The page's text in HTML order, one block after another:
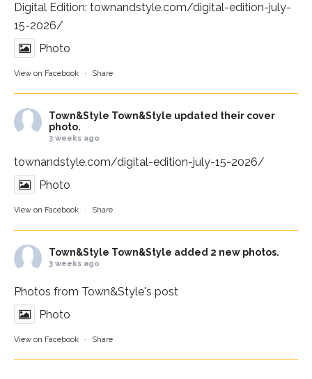
Digital Edition: townandstyle.com/digital-edition-july-
15-2026/
Photo
View on Facebook · Share
Town&Style Town&Style updated their cover
photo.
3 weeks ago
townandstyle.com/digital-edition-july-15-2026/
Photo
View on Facebook · Share
Town&Style Town&Style added 2 new photos.
3 weeks ago
Photos from Town&Style's post
Photo
View on Facebook · Share